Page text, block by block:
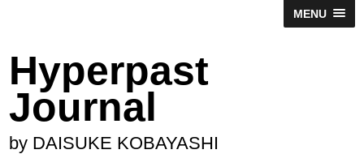
MENU
Hyperpast
Journal
by DAISUKE KOBAYASHI